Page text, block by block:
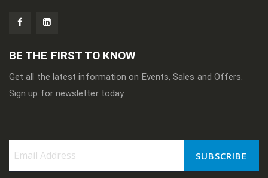
BE THE FIRST TO KNOW
Get all the latest information on Events, Sales and Offers.
Sign up for newsletter today.
SUBSCRIBE